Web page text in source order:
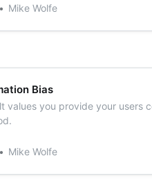
Mike Wolfe
Bias
values you provide your users
Mike Wolfe